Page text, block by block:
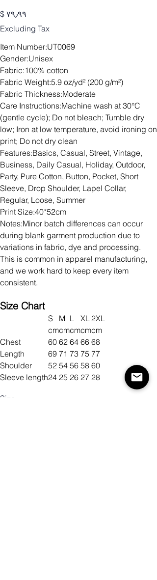
Price
$ ۷۹٫۹۹
Excluding Tax
Item Number:UT0069
Gender:Unisex
Fabric:100% cotton
Fabric Weight:5.9 oz/yd² (200 g/m²)
Fabric Thickness:Moderate
Care Instructions:Machine wash at 30°C
(gentle cycle); Do not bleach; Tumble dry
low; Iron at low temperature, avoid ironing on
print; Do not dry clean
Features:Basics, Casual, Street, Vintage,
Business, Daily Casual, Holiday, Outdoor,
Party, Pure Cotton, Button, Pocket, Short
Sleeve, Drop Shoulder, Lapel Collar,
Regular, Loose, Summer
Print Size:40*52cm
Notes:Minor batch differences can occur
during blank garment production due to
variations in fabric, dye and processing.
This is common in apparel manufacturing,
and we work hard to keep every item
consistent.
Size Chart
S M L XL 2XL
cmcmcmcmcm
Chest
60 62 64 66 68
Length
69 71 73 75 77
Shoulder
52 54 56 58 60
Sleeve length24 25 26 27 28
Size